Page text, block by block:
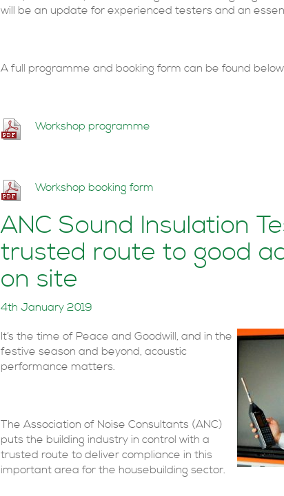
will be an update for experienced testers and an
A full programme and booking form can be found
Workshop programme
Workshop booking form
ANC Sound Insulation
trusted route to good
on site
4th January 2019
It’s the time of Peace and Goodwill, and in the
festive season and beyond, acoustic
performance matters.
The Association of Noise Consultants (ANC)
puts the building industry in control with a
trusted route to deliver compliance in this
important area for the housebuilding sector.